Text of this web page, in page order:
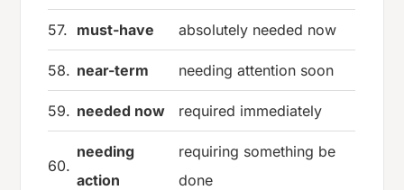
57. must-have absolutely needed now
58. near-term needing attention soon
59. needed now required immediately
60.
needing
action
requiring something be
done